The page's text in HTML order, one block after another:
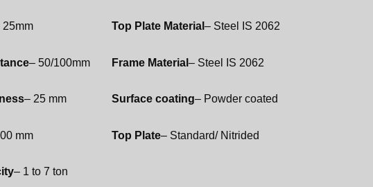
25mm
– 50/100mm
– 25 mm
mm
– 1 to 7 ton
Top Plate Material – Steel IS 2062
Frame Material – Steel IS 2062
Surface coating– Powder coated
Top Plate– Standard/ Nitrided